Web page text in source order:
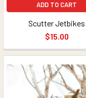
ADD TO CART
Scutter Jetbikes
$15.00